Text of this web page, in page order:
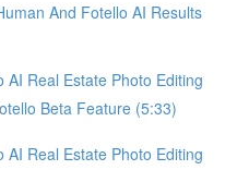
And Fotello AI Results
AI Real Estate Photo Editing
Beta Feature (5:33)
AI Real Estate Photo Editing